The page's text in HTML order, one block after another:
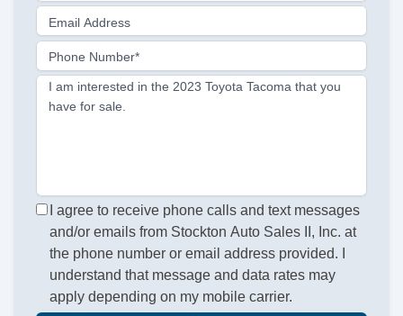
Email Address
Phone Number*
I am interested in the 2023 Toyota Tacoma that you
have for sale.
I agree to receive phone calls and text messages
and/or emails from Stockton Auto Sales II, Inc. at
the phone number or email address provided. I
understand that message and data rates may
apply depending on my mobile carrier.